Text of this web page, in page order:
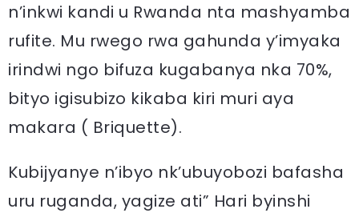
n’inkwi kandi u Rwanda nta mashyamba
rufite. Mu rwego rwa gahunda y’imyaka
irindwi ngo bifuza kugabanya nka 70%,
bityo igisubizo kikaba kiri muri aya
makara ( Briquette).
Kubijyanye n’ibyo nk’ubuyobozi bafasha
uru ruganda, yagize ati” Hari byinshi